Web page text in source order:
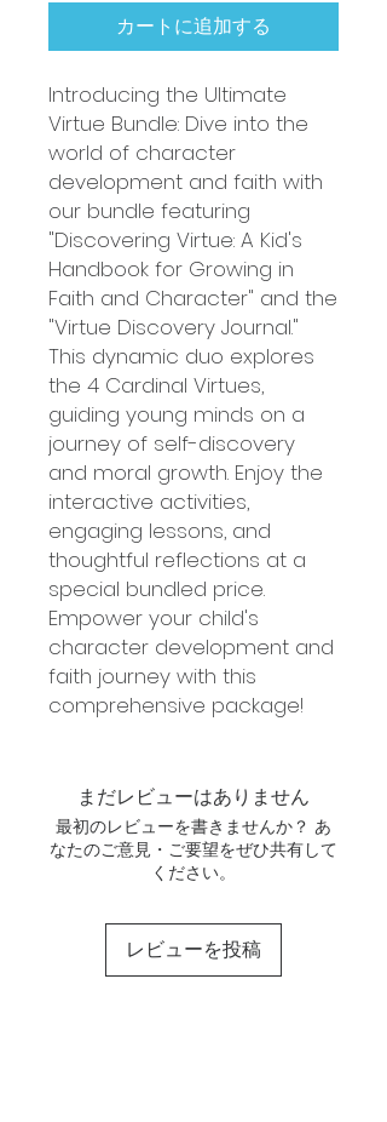
カートに追加する
Introducing the Ultimate
Virtue Bundle: Dive into the
world of character
development and faith with
our bundle featuring
"Discovering Virtue: A Kid's
Handbook for Growing in
Faith and Character" and the
"Virtue Discovery Journal."
This dynamic duo explores
the 4 Cardinal Virtues,
guiding young minds on a
journey of self-discovery
and moral growth. Enjoy the
interactive activities,
engaging lessons, and
thoughtful reflections at a
special bundled price.
Empower your child's
character development and
faith journey with this
comprehensive package!
まだレビューはありません
最初のレビューを書きませんか？ あ
なたのご意見・ご要望をぜひ共有して
ください。
レビューを投稿